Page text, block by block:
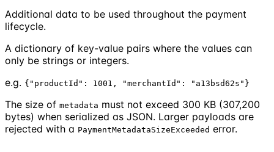
Additional data to be used throughout the payment
lifecycle.
A dictionary of key-value pairs where the values can
only be strings or integers.
e.g. {"productId": 1001, "merchantId": "a13bsd62s"}
The size of metadata must not exceed 300 KB (307,200
bytes) when serialized as JSON. Larger payloads are
rejected with a PaymentMetadataSizeExceeded error.